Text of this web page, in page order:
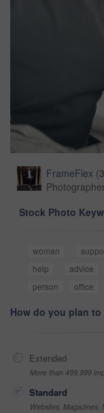
FrameFlex (
Stock Photo
woman
help
advice
person
office
How do you plan
Extended
More than 499,999
Standard
Websites, Magazines,